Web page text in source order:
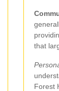
that
Forest